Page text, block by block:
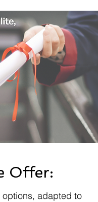
Offer:
options, adapted to